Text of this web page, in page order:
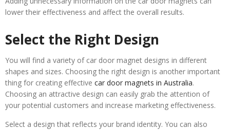
lower their effectiveness and affect the overall results.
Select the Right Design
You will find a variety of car door magnet designs in different
shapes and sizes. Choosing the right design is another important
thing for creating effective car door magnets in Australia.
Choosing an attractive design can easily grab the attention of
your potential customers and increase marketing effectiveness.
Select a design that reflects your brand identity. You can also